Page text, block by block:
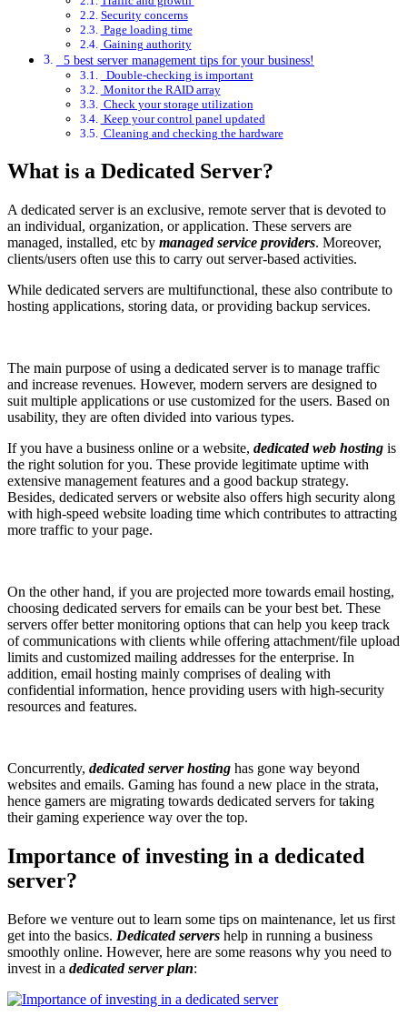
Security concerns
Page loading time
Gaining authority
5 best server management tips for your business!
Double-checking is important
Monitor the RAID array
Check your storage utilization
Keep your control panel updated
Cleaning and checking the hardware
What is a Dedicated Server?
A dedicated server is an exclusive, remote server that is devoted to
an individual, organization, or application. These servers are
managed, installed, etc by managed service providers. Moreover,
clients/users often use this to carry out server-based activities.
While dedicated servers are multifunctional, these also contribute to
hosting applications, storing data, or providing backup services.
The main purpose of using a dedicated server is to manage traffic
and increase revenues. However, modern servers are designed to
suit multiple applications or use customized for the users. Based on
usability, they are often divided into various types.
If you have a business online or a website, dedicated web hosting is
the right solution for you. These provide legitimate uptime with
extensive management features and a good backup strategy.
Besides, dedicated servers or website also offers high security along
with high-speed website loading time which contributes to attracting
more traffic to your page.
On the other hand, if you are projected more towards email hosting,
choosing dedicated servers for emails can be your best bet. These
servers offer better monitoring options that can help you keep track
of communications with clients while offering attachment/file upload
limits and customized mailing addresses for the enterprise. In
addition, email hosting mainly comprises of dealing with
confidential information, hence providing users with high-security
resources and features.
Concurrently, dedicated server hosting has gone way beyond
websites and emails. Gaming has found a new place in the strata,
hence gamers are migrating towards dedicated servers for taking
their gaming experience way over the top.
Importance of investing in a dedicated
server?
Before we venture out to learn some tips on maintenance, let us first
get into the basics. Dedicated servers help in running a business
smoothly online. However, here are some reasons why you need to
invest in a dedicated server plan: